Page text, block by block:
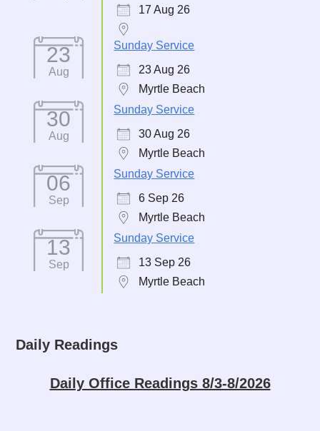
17 Aug 26
23
Aug
Sunday Service
23 Aug 26
Myrtle Beach
30
Aug
Sunday Service
30 Aug 26
Myrtle Beach
06
Sep
Sunday Service
6 Sep 26
Myrtle Beach
13
Sep
Sunday Service
13 Sep 26
Myrtle Beach
Daily Readings
Daily Office Readings 8/3-8/2026